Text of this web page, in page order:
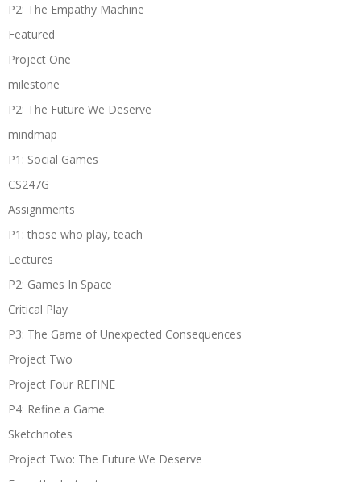
P2: The Empathy Machine
Featured
Project One
milestone
P2: The Future We Deserve
mindmap
P1: Social Games
CS247G
Assignments
P1: those who play, teach
Lectures
P2: Games In Space
Critical Play
P3: The Game of Unexpected Consequences
Project Two
Project Four REFINE
P4: Refine a Game
Sketchnotes
Project Two: The Future We Deserve